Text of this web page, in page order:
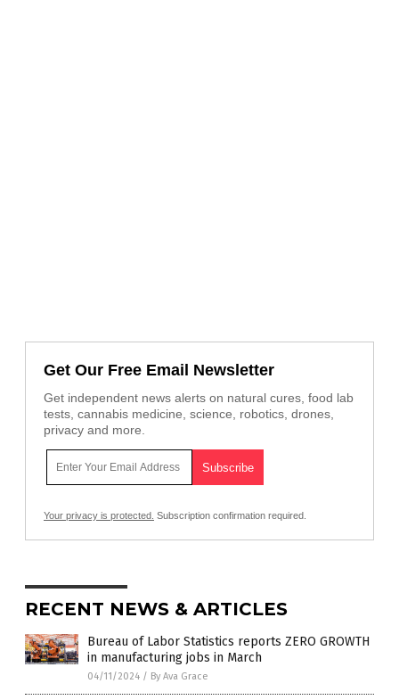
Get Our Free Email Newsletter
Get independent news alerts on natural cures, food lab
tests, cannabis medicine, science, robotics, drones,
privacy and more.
Your privacy is protected. Subscription confirmation required.
RECENT NEWS & ARTICLES
Bureau of Labor Statistics reports ZERO GROWTH
in manufacturing jobs in March
04/11/2024 / By Ava Grace